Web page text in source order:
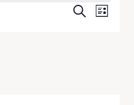
Events
SearchEvent
Views
List